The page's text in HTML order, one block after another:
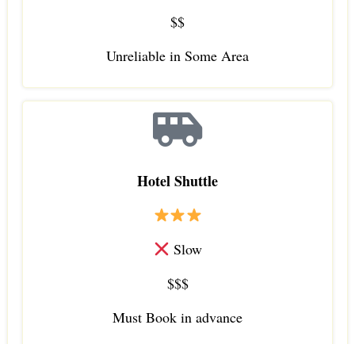
$$
Unreliable in Some Area
Hotel Shuttle
Slow
$$$
Must Book in advance